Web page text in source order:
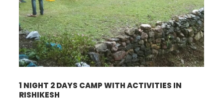
1 NIGHT 2 DAYS CAMP WITH ACTIVITIES IN
RISHIKESH